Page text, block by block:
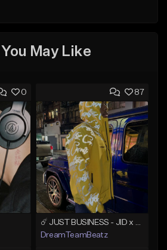
May Like
0 87
DreamTeamBeatz